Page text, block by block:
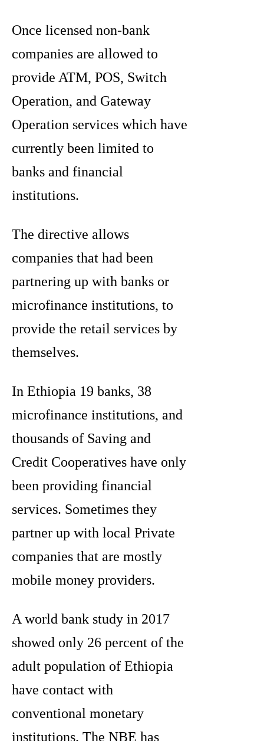
Once licensed non-bank
companies are allowed to
provide ATM, POS, Switch
Operation, and Gateway
Operation services which have
currently been limited to
banks and financial
institutions.
The directive allows
companies that had been
partnering up with banks or
microfinance institutions, to
provide the retail services by
themselves.
In Ethiopia 19 banks, 38
microfinance institutions, and
thousands of Saving and
Credit Cooperatives have only
been providing financial
services. Sometimes they
partner up with local Private
companies that are mostly
mobile money providers.
A world bank study in 2017
showed only 26 percent of the
adult population of Ethiopia
have contact with
conventional monetary
institutions. The NBE has